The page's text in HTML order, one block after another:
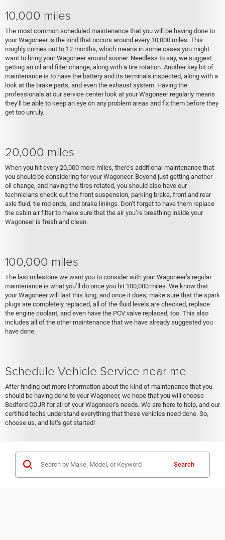
10,000 miles
The most common scheduled maintenance that you will be having done to
your Wagoneer is the kind that occurs around every 10,000 miles. This
roughly comes out to 12 months, which means in some cases you might
want to bring your Wagoneer around sooner. Needless to say, we suggest
getting an oil and filter change, along with a tire rotation. Another key bit of
maintenance is to have the battery and its terminals inspected, along with a
look at the brake parts, and even the exhaust system. Having the
professionals at our service center look at your Wagoneer regularly means
they’ll be able to keep an eye on any problem areas and fix them before they
get too unruly.
20,000 miles
When you hit every 20,000 more miles, there’s additional maintenance that
you should be considering for your Wagoneer. Beyond just getting another
oil change, and having the tires rotated, you should also have our
technicians check out the front suspension, parking brake, front and rear
axle fluid, tie rod ends, and brake linings. Don’t forget to have them replace
the cabin air filter to make sure that the air you’re breathing inside your
Wagoneer is fresh and clean.
100,000 miles
The last milestone we want you to consider with your Wagoneer’s regular
maintenance is what you’ll do once you hit 100,000 miles. We know that
your Wagoneer will last this long, and once it does, make sure that the spark
plugs are completely replaced, all of the fluid levels are checked, replace
the engine coolant, and even have the PCV valve replaced, too. This also
includes all of the other maintenance that we have already suggested you
have done.
Schedule Vehicle Service near me
After finding out more information about the kind of maintenance that you
should be having done to your Wagoneer, we hope that you will choose
Bedford CDJR for all of your Wagoneer’s needs. We are here to help, and our
certified techs understand everything that these vehicles need done. So,
choose us, and let’s get started!
Search